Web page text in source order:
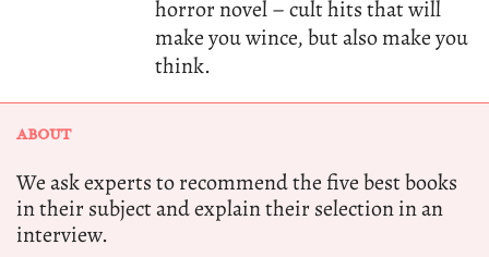
horror novel – cult hits that will
make you wince, but also make you
think.
ABOUT
We ask experts to recommend the five best books
in their subject and explain their selection in an
interview.